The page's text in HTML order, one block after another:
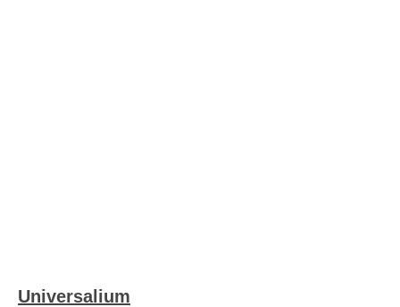
Universalium